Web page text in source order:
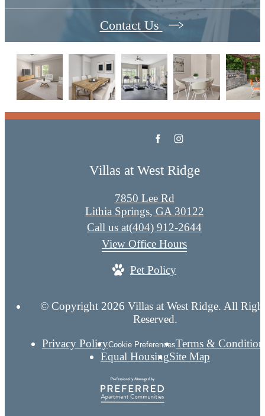
Contact Us
Villas at West Ridge
7850 Lee Rd
Lithia Springs, GA 30122
Call us at(404) 912-2644
View Office Hours
Pet Policy
© Copyright 2026 Villas at West Ridge. All
Reserved.
Privacy PolicyCookie PreferencesTerms &
Equal HousingSite Map